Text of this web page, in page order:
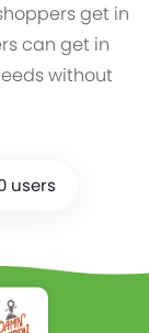
get in
can get in
without
users